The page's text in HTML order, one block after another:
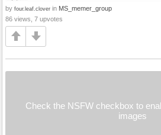
by four.leaf.clover in MS_memer_group
86 views, 7 upvotes
Check the NSFW checkbox to
images